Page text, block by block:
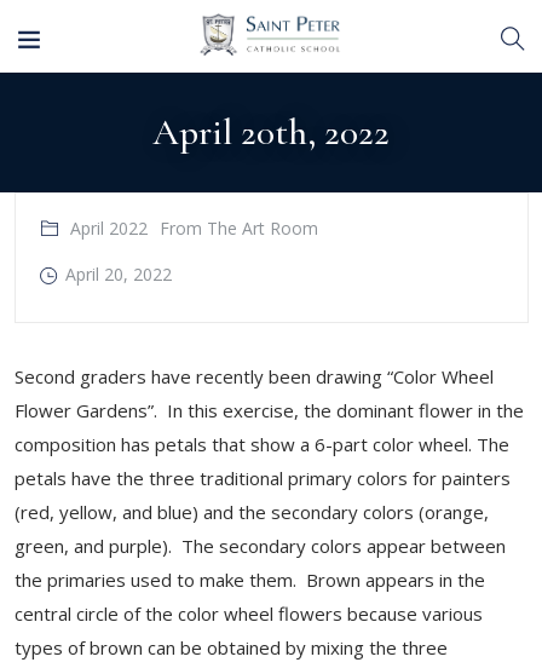
April 20th, 2022
April 2022
From The Art Room
April 20, 2022
Second graders have recently been drawing “Color Wheel
Flower Gardens”. In this exercise, the dominant flower in the
composition has petals that show a 6-part color wheel. The
petals have the three traditional primary colors for painters
(red, yellow, and blue) and the secondary colors (orange,
green, and purple). The secondary colors appear between
the primaries used to make them. Brown appears in the
central circle of the color wheel flowers because various
types of brown can be obtained by mixing the three